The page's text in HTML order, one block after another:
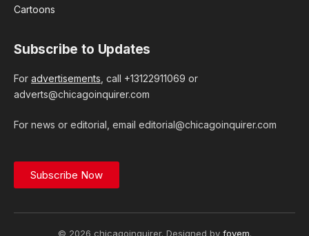
Cartoons
Subscribe to Updates
For advertisements , call +13122911069 or
adverts@chicagoinquirer.com
For news or editorial, email editorial@chicagoinquirer.com
Subscribe Now
© 2026 chicagoinquirer. Designed by foyem.